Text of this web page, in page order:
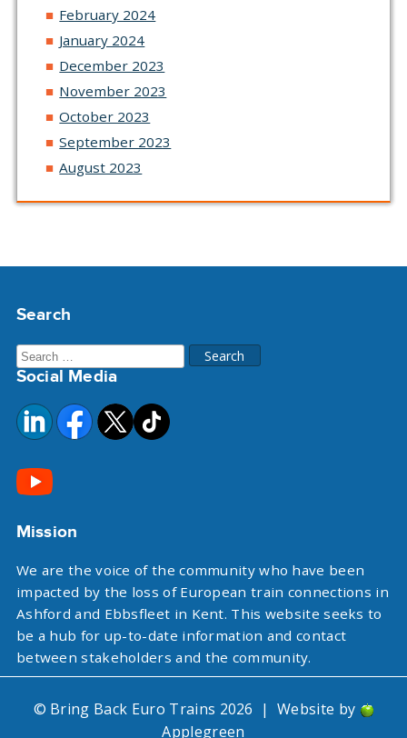
February 2024
January 2024
December 2023
November 2023
October 2023
September 2023
August 2023
Search
Search
for:
Social Media
Mission
We are the voice of the community who have been
impacted by the loss of European train connections in
Ashford and Ebbsfleet in Kent. This website seeks to
be a hub for up-to-date information and contact
between stakeholders and the community.
© Bring Back Euro Trains 2026 | Website by
Applegreen